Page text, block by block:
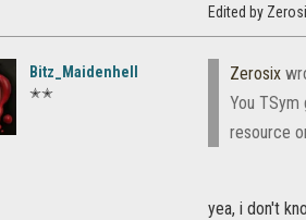
Edited by
Bitz_Maidenhell
✭✭
Zerosix
You
resource
yea, i don't